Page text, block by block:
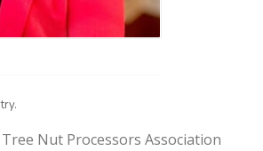
Nut Processors Association